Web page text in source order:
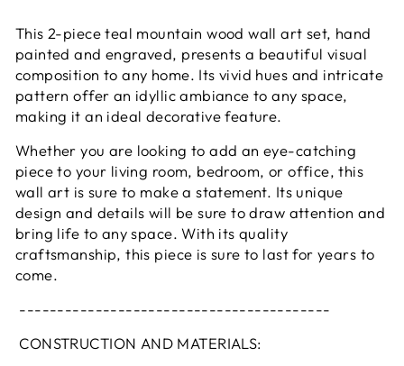
This 2-piece teal mountain wood wall art set, hand
painted and engraved, presents a beautiful visual
composition to any home. Its vivid hues and intricate
pattern offer an idyllic ambiance to any space,
making it an ideal decorative feature.
Whether you are looking to add an eye-catching
piece to your living room, bedroom, or office, this
wall art is sure to make a statement. Its unique
design and details will be sure to draw attention and
bring life to any space. With its quality
craftsmanship, this piece is sure to last for years to
come.
-----------------------------------------
CONSTRUCTION AND MATERIALS: